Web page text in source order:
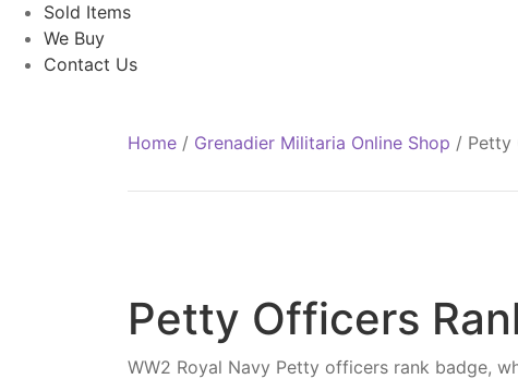
Sold Items
We Buy
Contact Us
Home / Grenadier Militaria Online Shop / Petty
Petty Officers
WW2 Royal Navy Petty officers rank badge,